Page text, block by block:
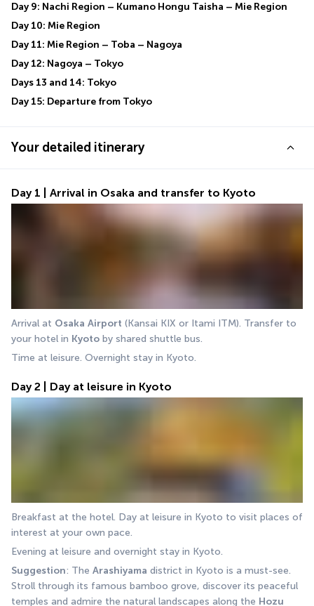
Day 9: Nachi Region – Kumano Hongu Taisha – Mie Region
Day 10: Mie Region
Day 11: Mie Region – Toba – Nagoya
Day 12: Nagoya – Tokyo
Days 13 and 14: Tokyo
Day 15: Departure from Tokyo
Your detailed itinerary
Day 1 | Arrival in Osaka and transfer to Kyoto
Arrival at Osaka Airport (Kansai KIX or Itami ITM). Transfer to
your hotel in Kyoto by shared shuttle bus.
Time at leisure. Overnight stay in Kyoto.
Day 2 | Day at leisure in Kyoto
Breakfast at the hotel. Day at leisure in Kyoto to visit places of
interest at your own pace.
Evening at leisure and overnight stay in Kyoto.
Suggestion: The Arashiyama district in Kyoto is a must-see.
Stroll through its famous bamboo grove, discover its peaceful
temples and admire the natural landscapes along the Hozu